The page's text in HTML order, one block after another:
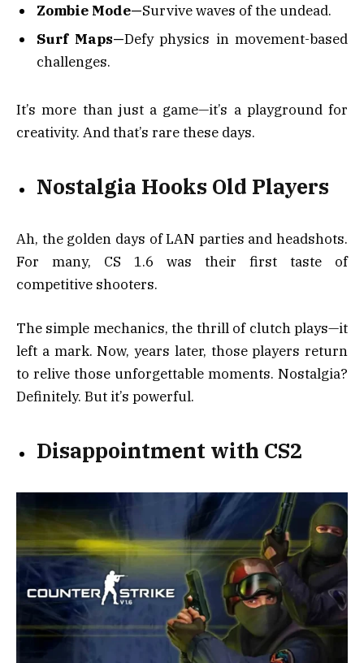
Zombie Mode—Survive waves of the undead.
Surf Maps—Defy physics in movement-based
challenges.
It’s more than just a game—it’s a playground for
creativity. And that’s rare these days.
Nostalgia Hooks Old Players
Ah, the golden days of LAN parties and headshots.
For many, CS 1.6 was their first taste of
competitive shooters.
The simple mechanics, the thrill of clutch plays—it
left a mark. Now, years later, those players return
to relive those unforgettable moments. Nostalgia?
Definitely. But it’s powerful.
Disappointment with CS2